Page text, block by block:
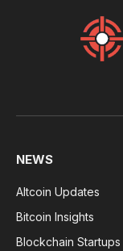
NEWS
Altcoin Updates
Bitcoin Insights
Blockchain Startups